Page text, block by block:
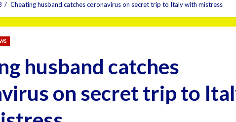
Cheating husband catches coronavirus on secret trip to Italy with mistress
husband catches
on secret trip to